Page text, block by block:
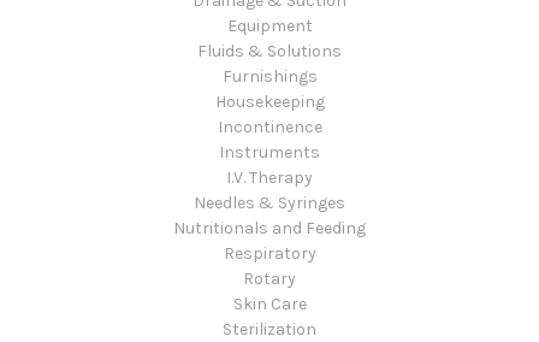
Equipment
Fluids & Solutions
Furnishings
Housekeeping
Incontinence
Instruments
I.V. Therapy
Needles & Syringes
Nutritionals and Feeding
Respiratory
Rotary
Skin Care
Sterilization